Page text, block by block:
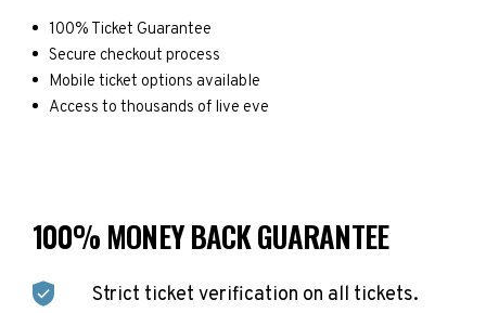
100% Ticket Guarantee
Secure checkout process
Mobile ticket options available
Access to thousands of live eve
100% MONEY BACK GUARANTEE
Strict ticket verification on all tickets.